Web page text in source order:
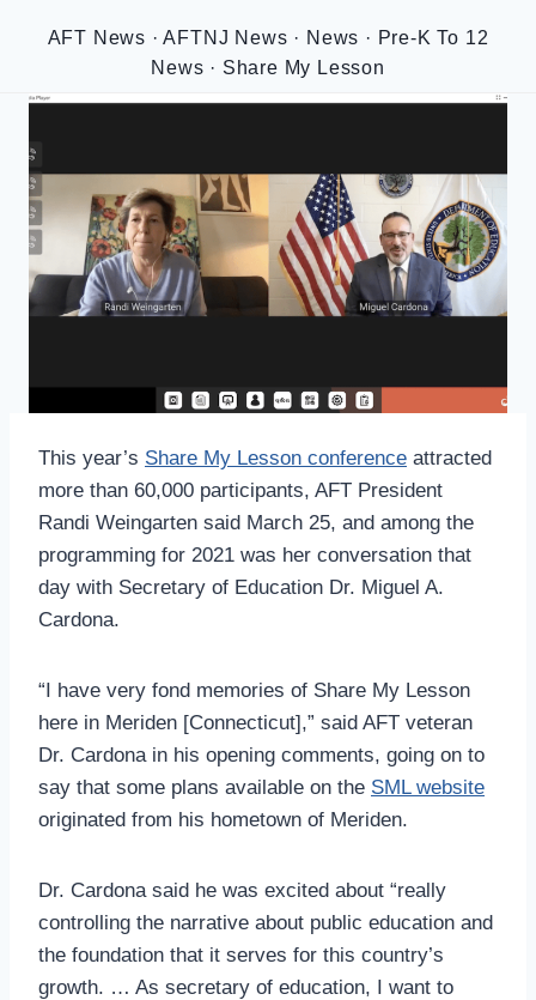
AFT News ·AFTNJ News · News · Pre-K To 12
News · Share My Lesson
This year’s Share My Lesson conference attracted
more than 60,000 participants, AFT President
Randi Weingarten said March 25, and among the
programming for 2021 was her conversation that
day with Secretary of Education Dr. Miguel A.
Cardona.
“I have very fond memories of Share My Lesson
here in Meriden [Connecticut],” said AFT veteran
Dr. Cardona in his opening comments, going on to
say that some plans available on the SML website
originated from his hometown of Meriden.
Dr. Cardona said he was excited about “really
controlling the narrative about public education and
the foundation that it serves for this country’s
growth. … As secretary of education, I want to